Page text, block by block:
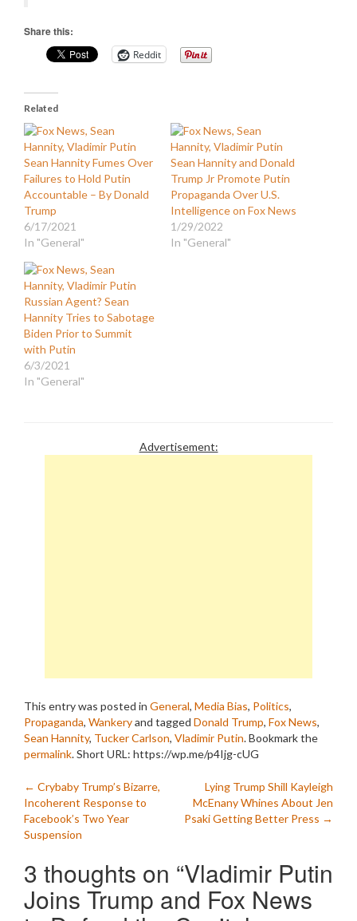
Share this:
Reddit
Related
Sean Hannity Fumes Over
Failures to Hold Putin
Accountable – By Donald
Trump
6/17/2021
In "General"
Sean Hannity and Donald
Trump Jr Promote Putin
Propaganda Over U.S.
Intelligence on Fox News
1/29/2022
In "General"
Russian Agent? Sean
Hannity Tries to Sabotage
Biden Prior to Summit
with Putin
6/3/2021
In "General"
Advertisement:
This entry was posted in General, Media Bias, Politics,
Propaganda, Wankeryand tagged Donald Trump, Fox News,
Sean Hannity, Tucker Carlson, Vladimir Putin. Bookmark the
permalink.Short URL: https://wp.me/p4Ijg-cUG
Post
navigation
← Crybaby Trump’s Bizarre,
Incoherent Response to
Facebook’s Two Year
Suspension
Lying Trump Shill Kayleigh
McEnany Whines About Jen
Psaki Getting Better Press →
3 thoughts on “Vladimir Putin
Joins Trump and Fox News